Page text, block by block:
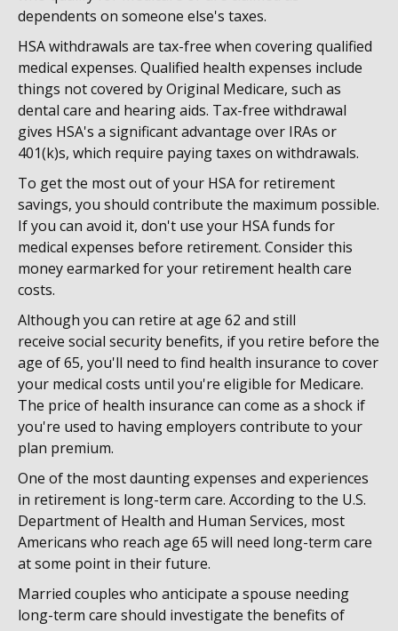
dependents on someone else's taxes.
HSA withdrawals are tax-free when covering qualified
medical expenses. Qualified health expenses include
things not covered by Original Medicare, such as
dental care and hearing aids. Tax-free withdrawal
gives HSA's a significant advantage over IRAs or
401(k)s, which require paying taxes on withdrawals.
To get the most out of your HSA for retirement
savings, you should contribute the maximum possible.
If you can avoid it, don't use your HSA funds for
medical expenses before retirement. Consider this
money earmarked for your retirement health care
costs.
Although you can retire at age 62 and still
receive social security benefits, if you retire before the
age of 65, you'll need to find health insurance to cover
your medical costs until you're eligible for Medicare.
The price of health insurance can come as a shock if
you're used to having employers contribute to your
plan premium.
One of the most daunting expenses and experiences
in retirement is long-term care. According to the U.S.
Department of Health and Human Services, most
Americans who reach age 65 will need long-term care
at some point in their future.
Married couples who anticipate a spouse needing
long-term care should investigate the benefits of